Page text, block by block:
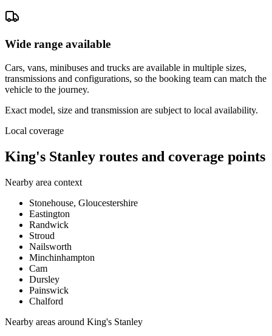
Wide range available
Cars, vans, minibuses and trucks are available in multiple sizes,
transmissions and configurations, so the booking team can match the
vehicle to the journey.
Exact model, size and transmission are subject to local availability.
Local coverage
King's Stanley routes and coverage points
Nearby area context
Stonehouse, Gloucestershire
Eastington
Randwick
Stroud
Nailsworth
Minchinhampton
Cam
Dursley
Painswick
Chalford
Nearby areas around King's Stanley